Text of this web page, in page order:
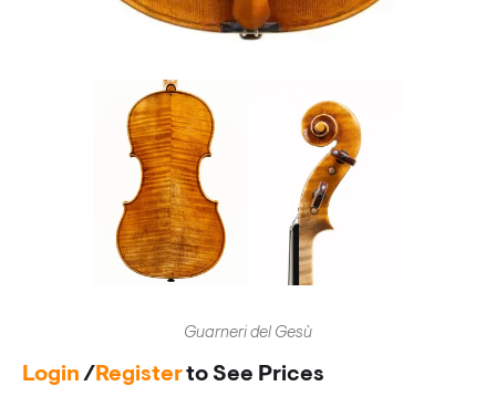
Guarneri del Gesù
Login /Registerto See Prices